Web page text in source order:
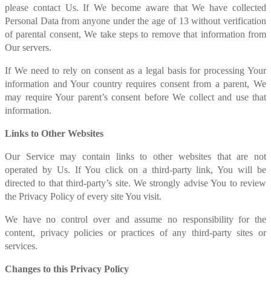
please contact Us. If We become aware that We have collected
Personal Data from anyone under the age of 13 without verification
of parental consent, We take steps to remove that information from
Our servers.
If We need to rely on consent as a legal basis for processing Your
information and Your country requires consent from a parent, We
may require Your parent’s consent before We collect and use that
information.
Links to Other Websites
Our Service may contain links to other websites that are not
operated by Us. If You click on a third-party link, You will be
directed to that third-party’s site. We strongly advise You to review
the Privacy Policy of every site You visit.
We have no control over and assume no responsibility for the
content, privacy policies or practices of any third-party sites or
services.
Changes to this Privacy Policy